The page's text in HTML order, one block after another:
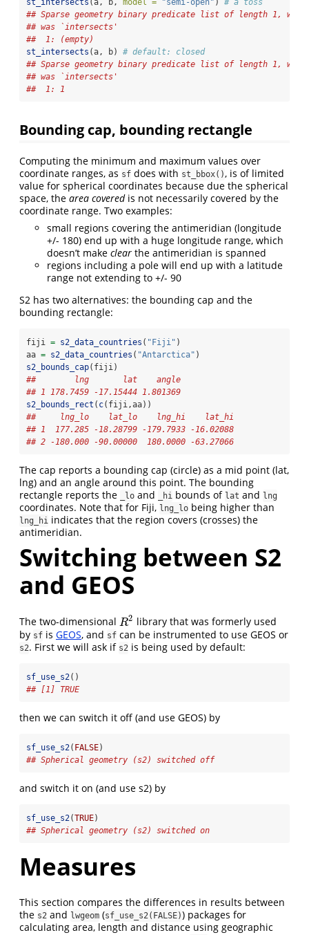
st_intersects (a, b, model = "semi-open" ) # a toss
## Sparse geometry binary predicate list of length 1,
## was `intersects'
##  1: (empty)
st_intersects (a, b) # default: closed
## Sparse geometry binary predicate list of length 1,
## was `intersects'
##  1: 1
Bounding cap, bounding rectangle
Computing the minimum and maximum values over
coordinate ranges, as sf does with st_bbox() , is of limited
value for spherical coordinates because due the spherical
space, the area coveredis not necessarily covered by the
coordinate range. Two examples:
small regions covering the antimeridian (longitude
+/- 180) end up with a huge longitude range, which
doesn’t make clear the antimeridian is spanned
regions including a pole will end up with a latitude
range not extending to +/- 90
S2 has two alternatives: the bounding cap and the
bounding rectangle:
fiji = s2_data_countries ( "Fiji" )
aa = s2_data_countries ( "Antarctica" )
s2_bounds_cap(fiji)
##        lng       lat    angle
## 1 178.7459 -17.15444 1.801369
s2_bounds_rect ( c(fiji,aa))
##     lng_lo    lat_lo    lng_hi    lat_hi
## 1  177.285 -18.28799 -179.7933 -16.02088
## 2 -180.000 -90.00000  180.0000 -63.27066
The cap reports a bounding cap (circle) as a mid point (lat,
lng) and an angle around this point. The bounding
rectangle reports the
_lo and _hi bounds of lat and lng
coordinates. Note that for Fiji, lng_lo being higher than
lng_hi indicates that the region covers (crosses) the
antimeridian.
Switching between S2
and GEOS
The two-dimensional R2
R2 library that was formerly used
by sf is GEOS, and sf can be instrumented to use GEOS or
s2. First we will ask if s2 is being used by default:
sf_use_s2()
## [1] TRUE
then we can switch it off (and use GEOS) by
sf_use_s2( FALSE)
## Spherical geometry (s2) switched off
and switch it on (and use s2) by
sf_use_s2(TRUE)
## Spherical geometry (s2) switched on
Measures
This section compares the differences in results between
the s2 and lwgeom (sf_use_s2(FALSE)) packages for
calculating area, length and distance using geographic